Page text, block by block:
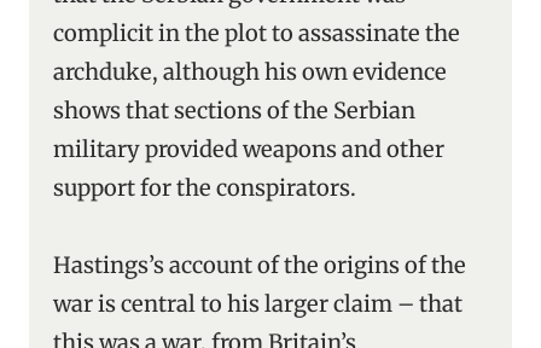
complicit in the plot to assassinate the
archduke, although his own evidence
shows that sections of the Serbian
military provided weapons and other
support for the conspirators.
Hastings’s account of the origins of the
war is central to his larger claim – that